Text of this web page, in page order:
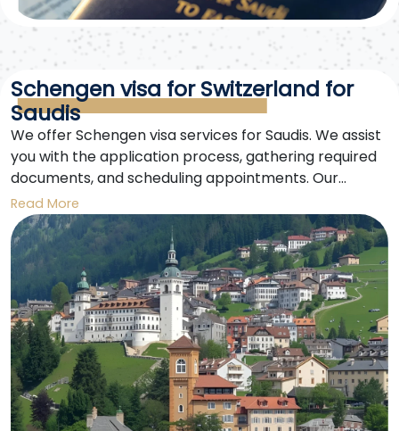
Schengen visa for Switzerland for
Saudis
We offer Schengen visa services for Saudis. We assist
you with the application process, gathering required
documents, and scheduling appointments. Our
expertise ensures a smooth and easy visa application.
Obtaining a Schengen visa for Saudis is now easier
with us.
Read More